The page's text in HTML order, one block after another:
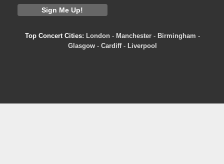
Top Concert Cities: London - Manchester - Birmingham -
Glasgow - Cardiff- Liverpool